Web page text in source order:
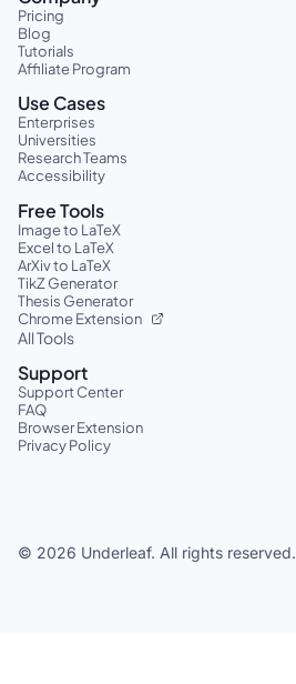
Pricing
Blog
Tutorials
Affiliate Program
Use Cases
Enterprises
Universities
Research Teams
Accessibility
Free Tools
Image to LaTeX
Excel to LaTeX
ArXiv to LaTeX
TikZ Generator
Thesis Generator
Chrome Extension
All Tools
Support
Support Center
FAQ
Browser Extension
Privacy Policy
© 2026 Underleaf. All rights reserved.